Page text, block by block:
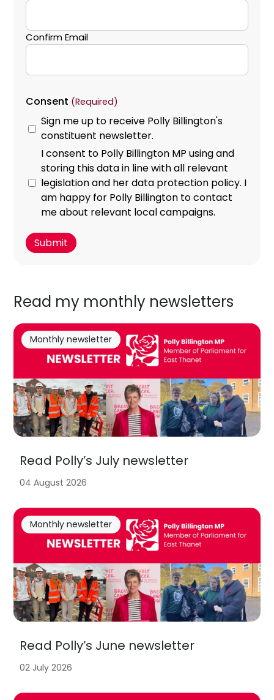
Confirm Email
Consent (Required)
Sign me up to receive Polly Billington's
constituent newsletter.
I consent to Polly Billington MP using and
storing this data in line with all relevant
legislation and her data protection policy. I
am happy for Polly Billington to contact
me about relevant local campaigns.
Read my monthly newsletters
Read Polly’s July newsletter
Monthly newsletter
04 August 2026
Read Polly’s June newsletter
Monthly newsletter
02 July 2026